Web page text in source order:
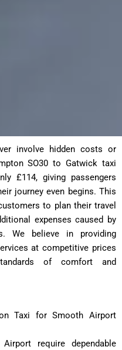
involve hidden costs or
SO30 to Gatwick taxi
£114, giving passengers
journey even begins. This
to plan their travel
expenses caused by
We believe in providing
at competitive prices
of comfort and
Taxi for Smooth Airport
require dependable